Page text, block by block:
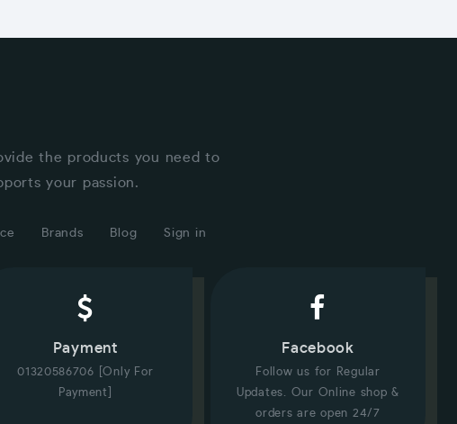
the products you need to
your passion.
Brands Blog Sign in
Payment
01320586706 [Only For
Payment]
Facebook
Follow us for Regular
Updates. Our Online shop &
orders are open 24/7